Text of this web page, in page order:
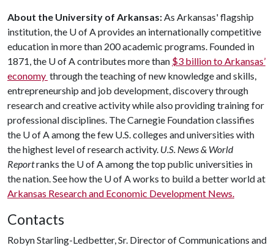
About the University of Arkansas:As Arkansas' flagship
institution, the U of Aprovides an internationally competitive
education in more than 200 academic programs. Founded in
1871, the U of Acontributes more than $3 billion to Arkansas’
economy through the teaching of new knowledge and skills,
entrepreneurship and job development, discovery through
research and creative activity while also providing training for
professional disciplines. The Carnegie Foundation classifies
the U of Aamong the few U.S. colleges and universities with
the highest level of research activity. U.S. News & World
Reportranks the U of Aamong the top public universities in
the nation. See how the U of Aworks to build a better world at
Arkansas Research and Economic Development News.
Contacts
Robyn Starling-Ledbetter, Sr. Director of Communications and